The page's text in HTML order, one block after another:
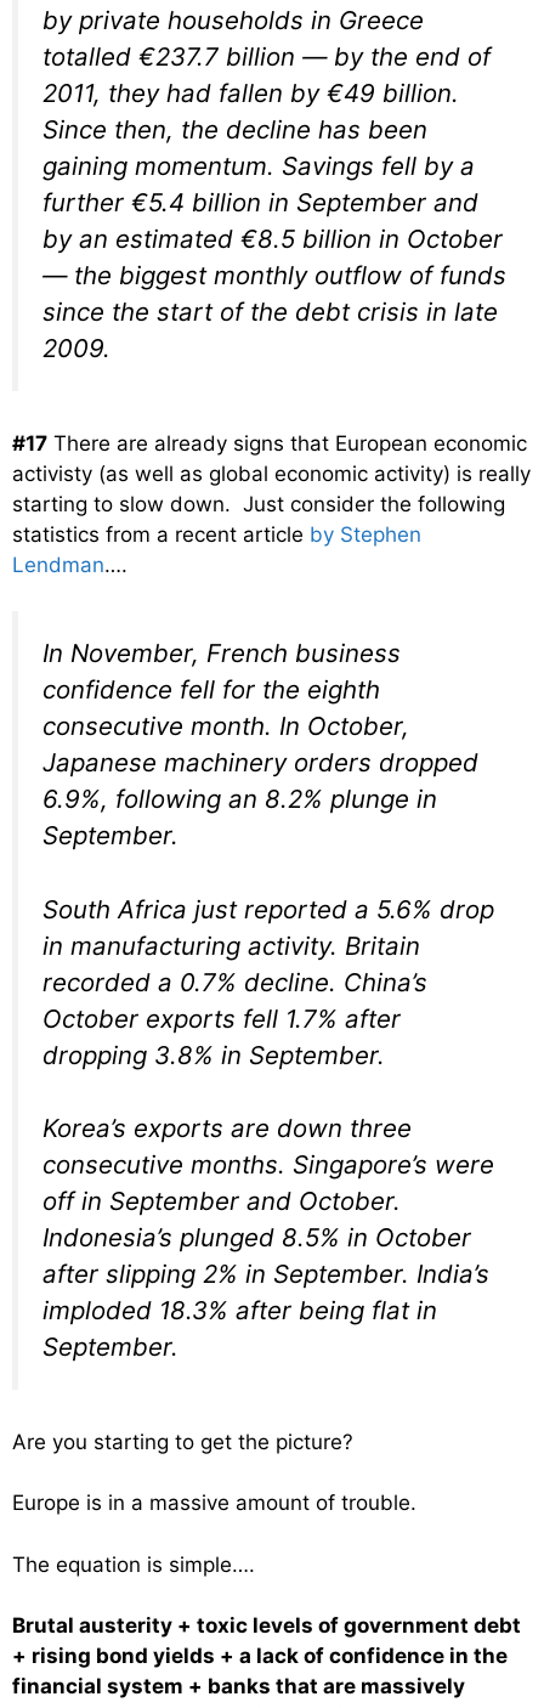
by private households in Greece
totalled €237.7 billion — by the end of
2011, they had fallen by €49 billion.
Since then, the decline has been
gaining momentum. Savings fell by a
further €5.4 billion in September and
by an estimated €8.5 billion in October
— the biggest monthly outflow of funds
since the start of the debt crisis in late
2009.
#17 There are already signs that European economic
activisty (as well as global economic activity) is really
starting to slow down. Just consider the following
statistics from a recent article by Stephen
Lendman….
In November, French business
confidence fell for the eighth
consecutive month. In October,
Japanese machinery orders dropped
6.9%, following an 8.2% plunge in
September.
South Africa just reported a 5.6% drop
in manufacturing activity. Britain
recorded a 0.7% decline. China’s
October exports fell 1.7% after
dropping 3.8% in September.
Korea’s exports are down three
consecutive months. Singapore’s were
off in September and October.
Indonesia’s plunged 8.5% in October
after slipping 2% in September. India’s
imploded 18.3% after being flat in
September.
Are you starting to get the picture?
Europe is in a massive amount of trouble.
The equation is simple….
Brutal austerity + toxic levels of government debt
+ rising bond yields + a lack of confidence in the
financial system + banks that are massively